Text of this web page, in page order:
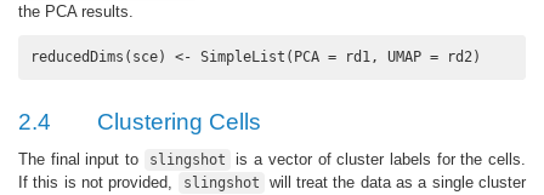
the PCA results.
reducedDims(sce) <- SimpleList(PCA = rd1, UMAP = rd2)
2.4 Clustering Cells
The final input to slingshot
is a vector of cluster labels for the cells.
If this is not provided,
slingshot
will treat the data as a single cluster